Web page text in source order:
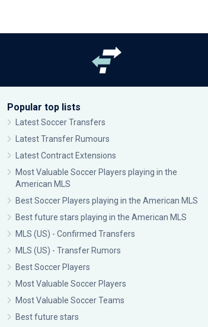
Popular top lists
Latest Soccer Transfers
Latest Transfer Rumours
Latest Contract Extensions
Most Valuable Soccer Players playing in the
American MLS
Best Soccer Players playing in the American MLS
Best future stars playing in the American MLS
MLS (US) - Confirmed Transfers
MLS (US) - Transfer Rumors
Best Soccer Players
Most Valuable Soccer Players
Most Valuable Soccer Teams
Best future stars